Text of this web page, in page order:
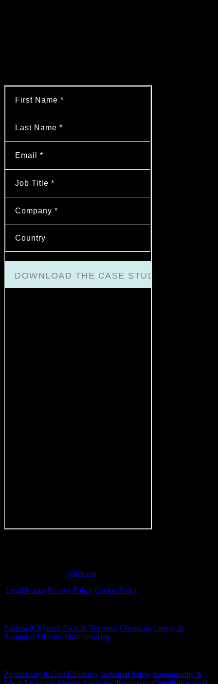
reach out
Legal Notice Privacy Policy Cookie Policy
Pharma & Biotech Food & Beverage Chemicals Energy &
Resources Discrete Manufacturing
Productivity & Cost Efficiency Industrial Safety Sustainability &